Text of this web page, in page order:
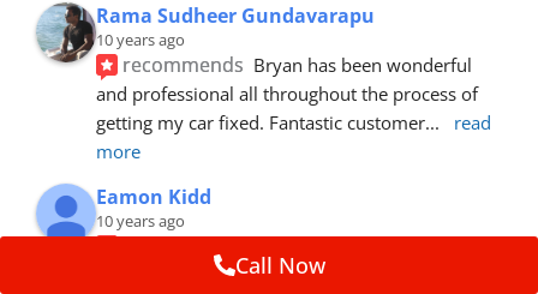
Rama Sudheer Gundavarapu
10 years ago
recommends Bryan has been wonderful
and professional all throughout the process of
getting my car fixed. Fantastic customer...
read
more
Eamon Kidd
10 years ago
recommends
booking, was extremely helpful and
Call Now